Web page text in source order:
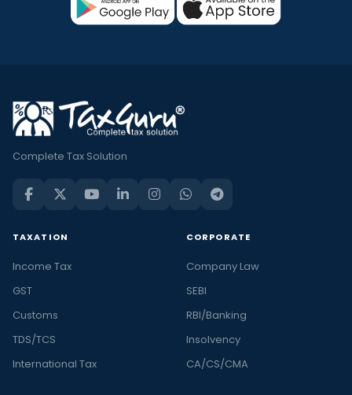
Complete Tax Solution
TAXATION
Income Tax
GST
Customs
TDS/TCS
International Tax
CORPORATE
Company Law
SEBI
RBI/Banking
Insolvency
CA/CS/CMA